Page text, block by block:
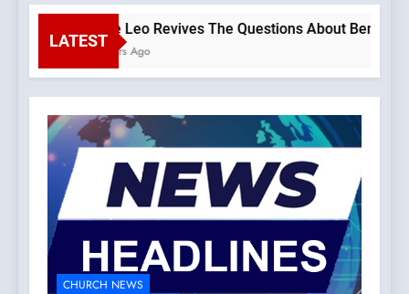
LATEST
Pope Leo Revives The Questions About
2 Hours Ago
CHURCH NEWS